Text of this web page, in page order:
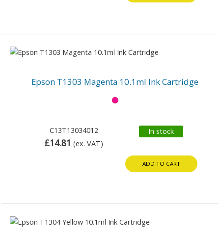
Epson T1303 Magenta 10.1ml Ink Cartridge
C13T13034012
£14.81 (ex. VAT)
In stock
ADD TO CART